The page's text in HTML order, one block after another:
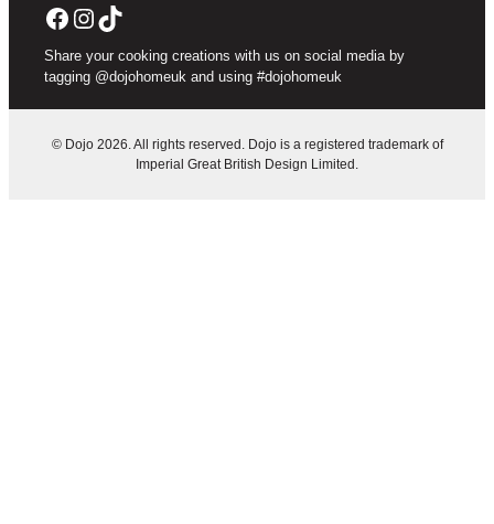
Facebook Instagram TikTok
Share your cooking creations with us on social media by
tagging @dojohomeuk and using #dojohomeuk
© Dojo 2026. All rights reserved. Dojo is a registered trademark of
Imperial Great British Design Limited.